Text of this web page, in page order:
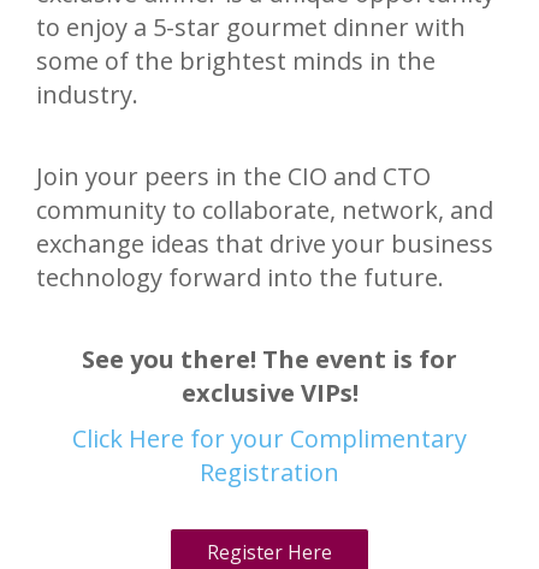
to enjoy a 5-star gourmet dinner with
some of the brightest minds in the
industry.
Join your peers in the CIO and CTO
community to collaborate, network, and
exchange ideas that drive your business
technology forward into the future.
See you there! The event is for
exclusive VIPs!
Click Here for your Complimentary
Registration
Register Here